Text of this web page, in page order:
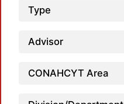
Type
Advisor
CONAHCYT Area